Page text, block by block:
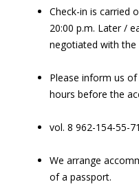
Check-in is carried
20:00 p.m. Later /
negotiated with the
Please inform us
hours before the
vol. 8 962-154-55-71
We arrange
of a passport.